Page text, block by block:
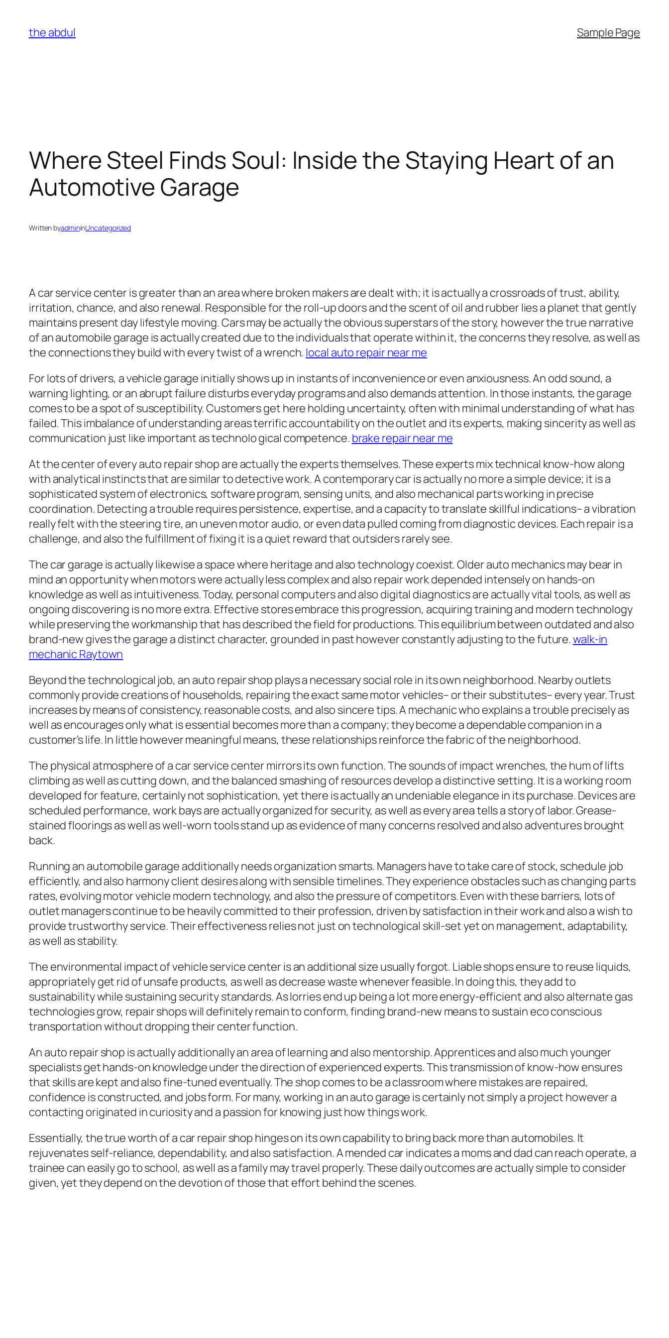
content
the abdul Sample Page
Where Steel Finds Soul: Inside the Staying Heart of an
Automotive Garage
Written byadmininUncategorized
A car service center is greater than an area where broken makers are dealt with; it is actually a crossroads of trust, ability,
irritation, chance, and also renewal. Responsible for the roll-up doors and the scent of oil and rubber lies a planet that gently
maintains present day lifestyle moving. Cars may be actually the obvious superstars of the story, however the true narrative
of an automobile garage is actually created due to the individuals that operate within it, the concerns they resolve, as well as
the connections they build with every twist of a wrench. local auto repair near me
For lots of drivers, a vehicle garage initially shows up in instants of inconvenience or even anxiousness. An odd sound, a
warning lighting, or an abrupt failure disturbs everyday programs and also demands attention. In those instants, the garage
comes to be a spot of susceptibility. Customers get here holding uncertainty, often with minimal understanding of what has
failed. This imbalance of understanding areas terrific accountability on the outlet and its experts, making sincerity as well as
communication just like important as technolo gical competence. brake repair near me
At the center of every auto repair shop are actually the experts themselves. These experts mix technical know-how along
with analytical instincts that are similar to detective work. A contemporary car is actually no more a simple device; it is a
sophisticated system of electronics, software program, sensing units, and also mechanical parts working in precise
coordination. Detecting a trouble requires persistence, expertise, and a capacity to translate skillful indications– a vibration
really felt with the steering tire, an uneven motor audio, or even data pulled coming from diagnostic devices. Each repair is a
challenge, and also the fulfillment of fixing it is a quiet reward that outsiders rarely see.
The car garage is actually likewise a space where heritage and also technology coexist. Older auto mechanics may bear in
mind an opportunity when motors were actually less complex and also repair work depended intensely on hands-on
knowledge as well as intuitiveness. Today, personal computers and also digital diagnostics are actually vital tools, as well as
ongoing discovering is no more extra. Effective stores embrace this progression, acquiring training and modern technology
while preserving the workmanship that has described the field for productions. This equilibrium between outdated and also
brand-new gives the garage a distinct character, grounded in past however constantly adjusting to the future.walk-in
mechanic Raytown
Beyond the technological job, an auto repair shop plays a necessary social role in its own neighborhood. Nearby outlets
commonly provide creations of households, repairing the exact same motor vehicles– or their substitutes– every year. Trust
increases by means of consistency, reasonable costs, and also sincere tips. A mechanic who explains a trouble precisely as
well as encourages only what is essential becomes more than a company; they become a dependable companion in a
customer’s life. In little however meaningful means, these relationships reinforce the fabric of the neighborhood.
The physical atmosphere of a car service center mirrors its own function. The sounds of impact wrenches, the hum of lifts
climbing as well as cutting down, and the balanced smashing of resources develop a distinctive setting. It is a working room
developed for feature, certainly not sophistication, yet there is actually an undeniable elegance in its purchase. Devices are
scheduled performance, work bays are actually organized for security, as well as every area tells a story of labor. Grease-
stained floorings as well as well-worn tools stand up as evidence of many concerns resolved and also adventures brought
back.
Running an automobile garage additionally needs organization smarts. Managers have to take care of stock, schedule job
efficiently, and also harmony client desires along with sensible timelines. They experience obstacles such as changing parts
rates, evolving motor vehicle modern technology, and also the pressure of competitors. Even with these barriers, lots of
outlet managers continue to be heavily committed to their profession, driven by satisfaction in their work and also a wish to
provide trustworthy service. Their effectiveness relies not just on technological skill-set yet on management, adaptability,
as well as stability.
The environmental impact of vehicle service center is an additional size usually forgot. Liable shops ensure to reuse liquids,
appropriately get rid of unsafe products, as well as decrease waste whenever feasible. In doing this, they add to
sustainability while sustaining security standards. As lorries end up being a lot more energy-efficient and also alternate gas
technologies grow, repair shops will definitely remain to conform, finding brand-new means to sustain eco conscious
transportation without dropping their center function.
An auto repair shop is actually additionally an area of learning and also mentorship. Apprentices and also much younger
specialists get hands-on knowledge under the direction of experienced experts. This transmission of know-how ensures
that skills are kept and also fine-tuned eventually. The shop comes to be a classroom where mistakes are repaired,
confidence is constructed, and jobs form. For many, working in an auto garage is certainly not simply a project however a
contacting originated in curiosity and a passion for knowing just how things work.
Essentially, the true worth of a car repair shop hinges on its own capability to bring back more than automobiles. It
rejuvenates self-reliance, dependability, and also satisfaction. A mended car indicates a moms and dad can reach operate, a
trainee can easily go to school, as well as a family may travel properly. These daily outcomes are actually simple to consider
given, yet they depend on the devotion of those that effort behind the scenes.